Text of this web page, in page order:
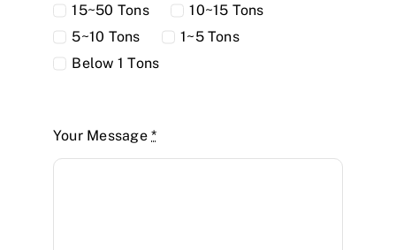
15~50 Tons
10~15 Tons
5~10 Tons
1~5 Tons
Below 1 Tons
Your Message*